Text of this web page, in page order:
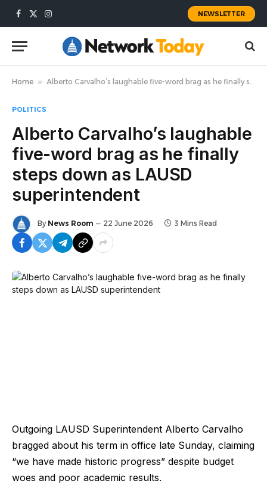
Facebook
X
Instagram
NEWSLETTER
Home » Alberto Carvalho’s laughable five-word brag as he finally steps down as LAUSD superintendent
POLITICS
Alberto Carvalho’s laughable
five-word brag as he finally
steps down as LAUSD
superintendent
By News Room 22 June 2026 3 Mins Read
Outgoing LAUSD Superintendent Alberto Carvalho
bragged about his term in office late Sunday, claiming
“we have made historic progress” despite budget
woes and poor academic results.